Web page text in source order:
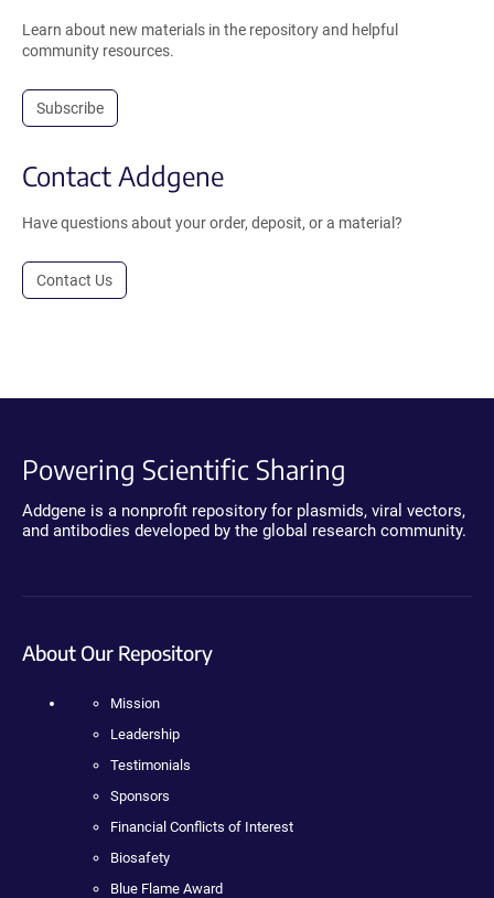
Learn about new materials in the repository and helpful
community resources.
Subscribe
Contact Addgene
Have questions about your order, deposit, or a material?
Contact Us
Powering Scientific Sharing
Addgene is a nonprofit repository for plasmids, viral vectors,
and antibodies developed by the global research community.
About Our Repository
Mission
Leadership
Testimonials
Sponsors
Financial Conflicts of Interest
Biosafety
Blue Flame Award